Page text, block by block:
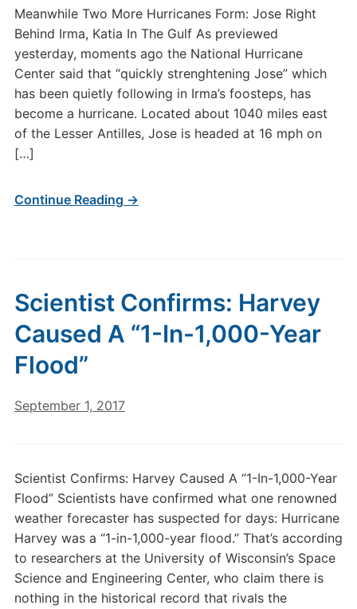
Meanwhile Two More Hurricanes Form: Jose Right
Behind Irma, Katia In The Gulf As previewed
yesterday, moments ago the National Hurricane
Center said that “quickly strenghtening Jose” which
has been quietly following in Irma’s foosteps, has
become a hurricane. Located about 1040 miles east
of the Lesser Antilles, Jose is headed at 16 mph on
[…]
Continue Reading →
Scientist Confirms: Harvey
Caused A “1-In-1,000-Year
Flood”
September 1, 2017
Scientist Confirms: Harvey Caused A “1-In-1,000-Year
Flood” Scientists have confirmed what one renowned
weather forecaster has suspected for days: Hurricane
Harvey was a “1-in-1,000-year flood.” That’s according
to researchers at the University of Wisconsin’s Space
Science and Engineering Center, who claim there is
nothing in the historical record that rivals the